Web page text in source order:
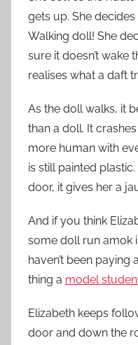
gets up. She decides
Walking doll! She
sure it doesn’t wake
realises what a daft
As the doll walks, it
than a doll. It
more human with
is still painted
door, it gives her a
And if you think
some doll run amok
haven’t been paying
thing a model
Elizabeth keeps
door and down the